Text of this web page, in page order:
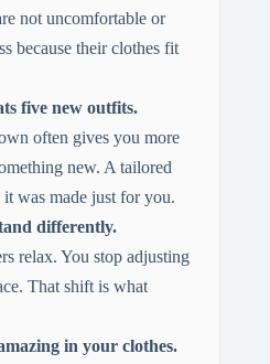
not uncomfortable or
because their clothes fit
five new outfits.
often gives you more
new. A tailored
was made just for you.
differently.
relax. You stop adjusting
That shift is what
in your clothes.